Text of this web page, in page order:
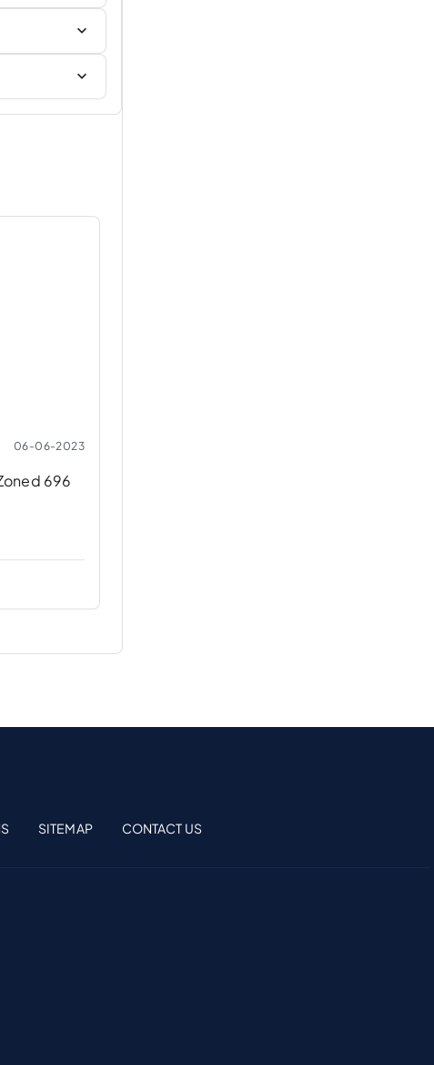
06-06-2023
696
SITEMAP CONTACT US